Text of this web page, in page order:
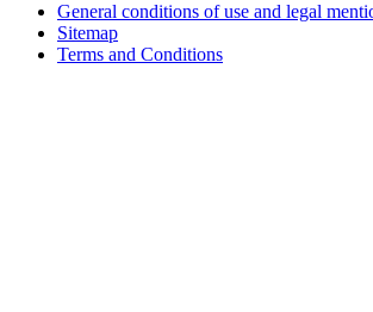
General conditions of use and legal
Sitemap
Terms and Conditions